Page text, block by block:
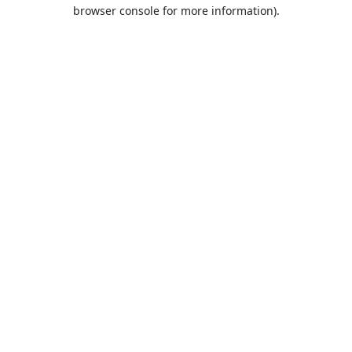
browser console for more information).